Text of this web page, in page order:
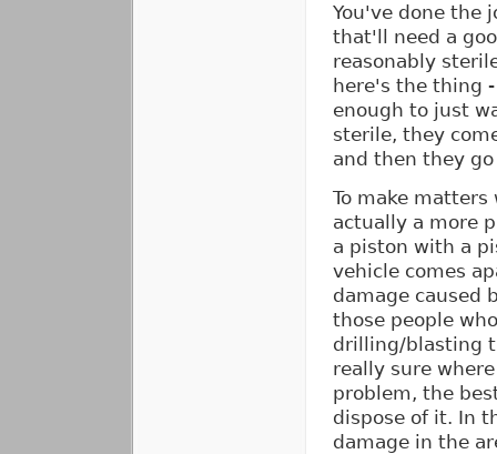
You've done the
that'll need a
reasonably
here's the thing
enough to just
sterile, they
and then they
To make
actually a more
a piston with a
vehicle comes
damage caused
those people
drilling/blasting
really sure
problem, the
dispose of it. In
damage in the